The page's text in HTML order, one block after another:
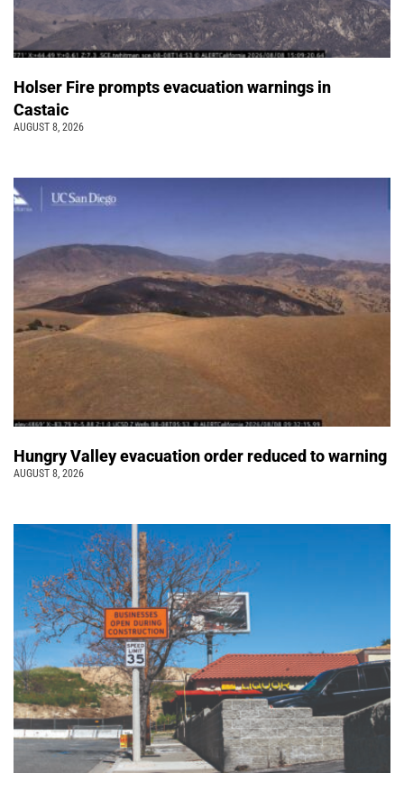
Holser Fire prompts evacuation warnings in
Castaic
AUGUST 8, 2026
Hungry Valley evacuation order reduced to warning
AUGUST 8, 2026